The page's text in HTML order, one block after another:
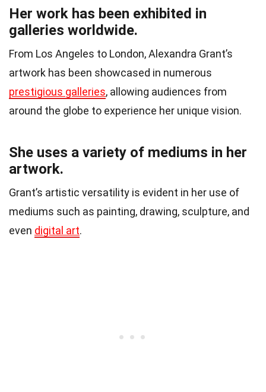
Her work has been exhibited in
galleries worldwide.
From Los Angeles to London, Alexandra Grant’s
artwork has been showcased in numerous
prestigious galleries, allowing audiences from
around the globe to experience her unique vision.
She uses a variety of mediums in her
artwork.
Grant’s artistic versatility is evident in her use of
mediums such as painting, drawing, sculpture, and
even digital art.